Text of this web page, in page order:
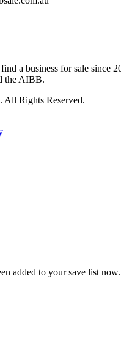
a business for sale since
the AIBB.
All Rights Reserved.
added to your save list now.